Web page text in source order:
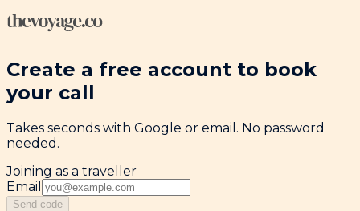
Create a free account to book
your call
Takes seconds with Google or email. No password
needed.
Joining as a traveller
Email
Send code